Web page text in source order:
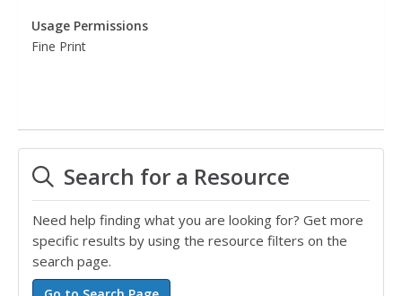
Usage Permissions
Fine Print
Search for a Resource
Need help finding what you are looking for? Get more
specific results by using the resource filters on the
search page.